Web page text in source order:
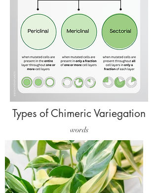
Types of Chimeric Variegation
words